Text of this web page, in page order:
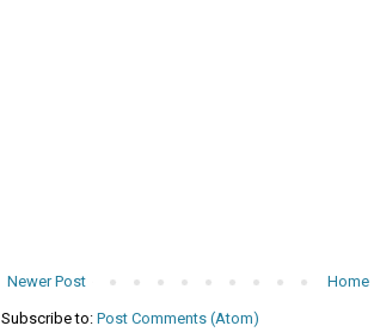
Newer Post Home
Subscribe to: Post Comments (Atom)